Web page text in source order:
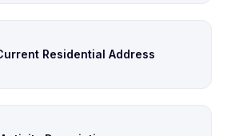
Residential Address